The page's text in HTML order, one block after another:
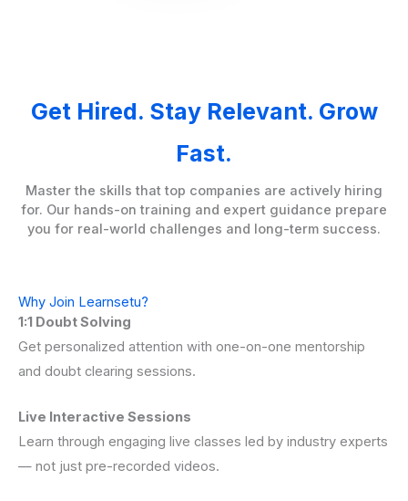
Get Hired. Stay Relevant. Grow
Fast.
Master the skills that top companies are actively hiring
for. Our hands-on training and expert guidance prepare
you for real-world challenges and long-term success.
Why Join Learnsetu?
1:1 Doubt Solving
Get personalized attention with one-on-one mentorship
and doubt clearing sessions.
Live Interactive Sessions
Learn through engaging live classes led by industry experts
— not just pre-recorded videos.